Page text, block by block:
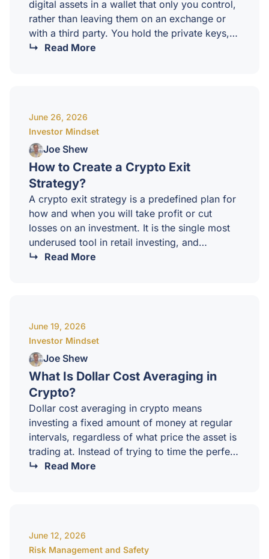
digital assets in a wallet that only you control,
rather than leaving them on an exchange or
with a third party. You hold the private keys,
and therefore you hold the asset. No one can
leave crypto on an exchange, you…
Read More
June 26, 2026
Investor Mindset
Joe Shew
How to Create a Crypto Exit
Strategy?
A crypto exit strategy is a predefined plan for
how and when you will take profit or cut
losses on an investment. It is the single most
underused tool in retail investing, and
arguably the most important. Without an exit
enter.Why most investors fail to exit well?Most
crypto investors are excellent…
Read More
June 19, 2026
Investor Mindset
Joe Shew
What Is Dollar Cost Averaging in
Crypto?
Dollar cost averaging in crypto means
investing a fixed amount of money at regular
intervals, regardless of what price the asset is
trading at. Instead of trying to time the perfect
entry, you spread your purchases across
most effective.How dollar cost averaging
worksThe mechanics are straightforward. You
Read More
June 12, 2026
Risk Management and Safety